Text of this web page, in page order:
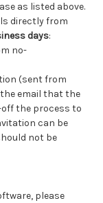
as listed above.
directly from
days:
no-
(sent from
email that the
the process to
can be
not be
please